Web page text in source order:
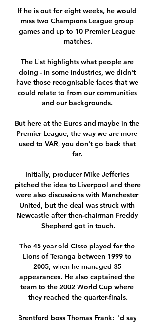
If he is out for eight weeks, he would
miss two Champions League group
games and up to 10 Premier League
matches.
The List highlights what people are
doing - in some industries, we didn't
have those recognisable faces that we
could relate to from our communities
and our backgrounds.
But here at the Euros and maybe in the
Premier League, the way we are more
used to VAR, you don't go back that
far.
Initially, producer Mike Jefferies
pitched the idea to Liverpool and there
were also discussions with Manchester
United, but the deal was struck with
Newcastle after then-chairman Freddy
Shepherd got in touch.
The 45-year-old Cisse played for the
Lions of Teranga between 1999 to
2005, when he managed 35
appearances. He also captained the
team to the 2002 World Cup where
they reached the quarter-finals.
Brentford boss Thomas Frank: I'd say